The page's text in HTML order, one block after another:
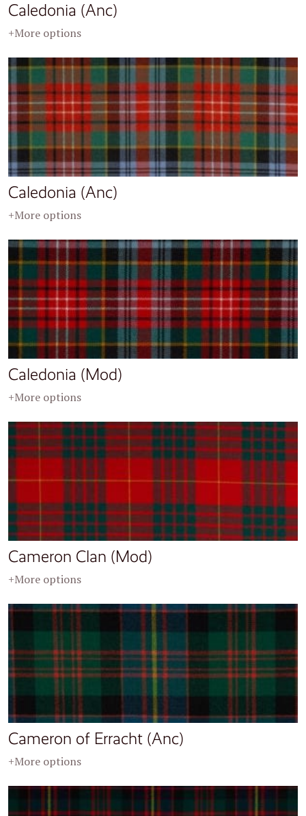
Caledonia (Anc)
+More options
Caledonia (Anc)
+More options
Caledonia (Mod)
+More options
Cameron Clan (Mod)
+More options
Cameron of Erracht (Anc)
+More options